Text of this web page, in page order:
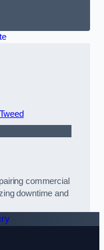
commercial
downtime and